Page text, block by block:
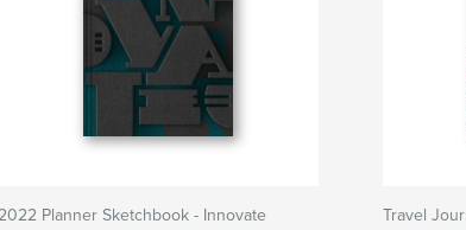
Planner Sketchbook - Innovate Travel